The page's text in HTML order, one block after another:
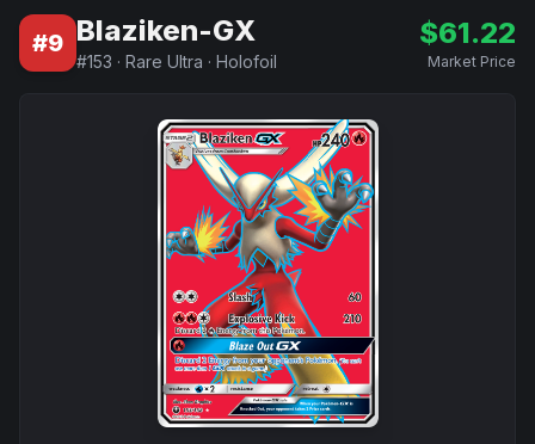
#9 Blaziken-GX
#153 · Rare Ultra · Holofoil
$61.22
Market Price